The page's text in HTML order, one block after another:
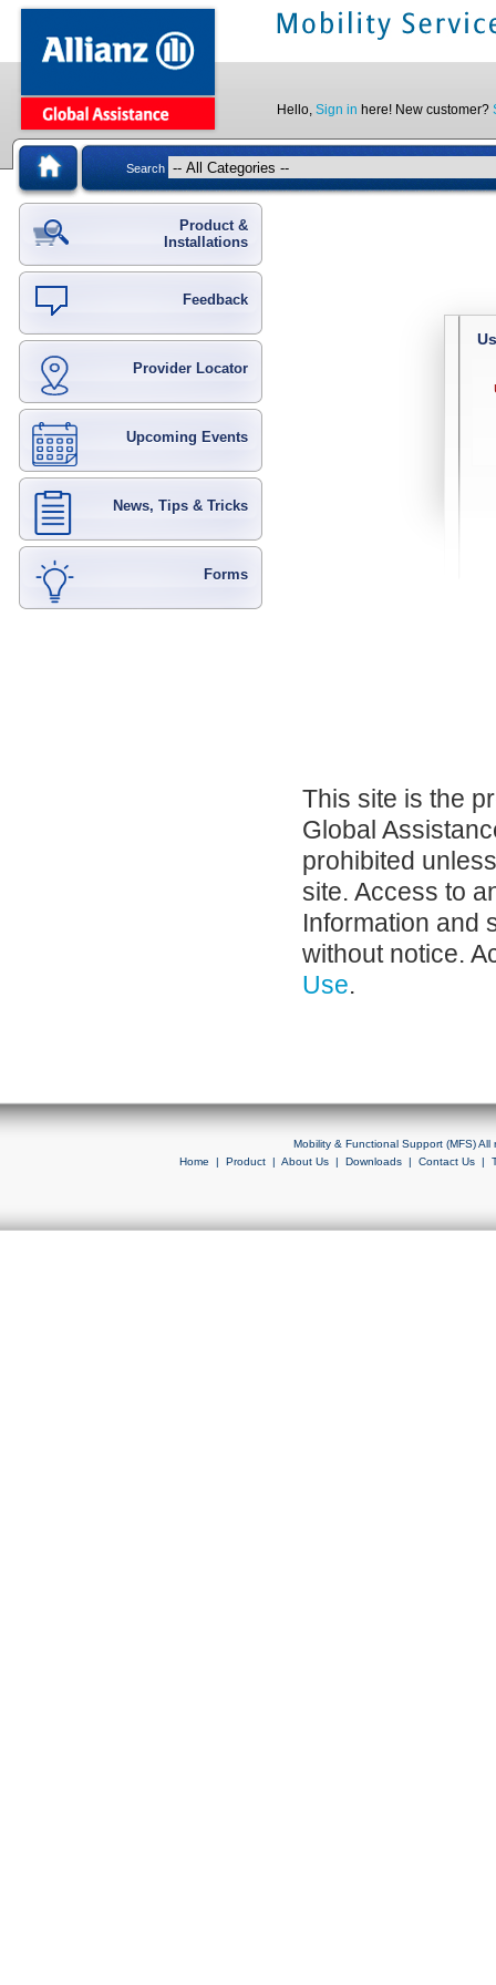
Hello, Sign in here! New customer?
Search
Product &
Installations
Feedback
Provider Locator
Upcoming Events
News, Tips & Tricks
Forms
This site is the
Global
prohibited
site. Access to
Information and
without notice.
Use.
Mobility & Functional Support (MFS)
Home | Product| About Us| Downloads| Contact Us|